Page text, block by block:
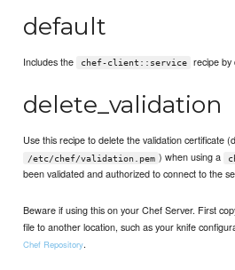
default
Includes the chef-client::service recipe by
delete_validation
Use this recipe to delete the validation certificate
/etc/chef/validation.pem ) when using a
been validated and authorized to connect to the
Beware if using this on your Chef Server. First
file to another location, such as your knife
Chef Repository.